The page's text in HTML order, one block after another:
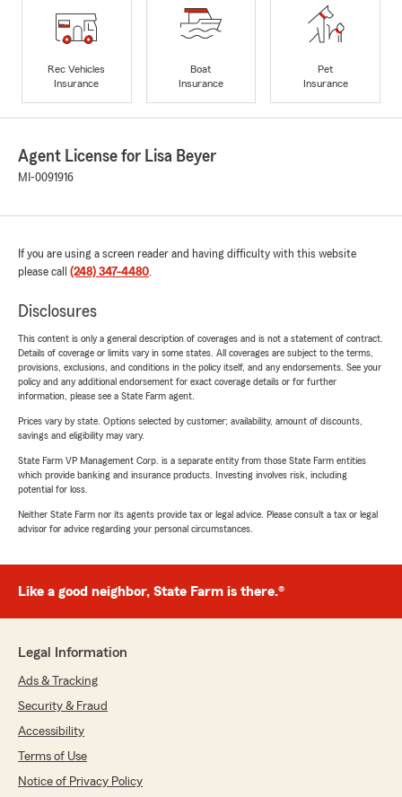
Rec Vehicles
Insurance
Boat
Insurance
Pet
Insurance
Agent License for Lisa Beyer
MI-0091916
If you are using a screen reader and having difficulty with this website
please call (248) 347-4480.
Disclosures
This content is only a general description of coverages and is not a statement of contract.
Details of coverage or limits vary in some states. All coverages are subject to the terms,
provisions, exclusions, and conditions in the policy itself, and any endorsements. See your
policy and any additional endorsement for exact coverage details or for further
information, please see a State Farm agent.
Prices vary by state. Options selected by customer; availability, amount of discounts,
savings and eligibility may vary.
State Farm VP Management Corp. is a separate entity from those State Farm entities
which provide banking and insurance products. Investing involves risk, including
potential for loss.
Neither State Farm nor its agents provide tax or legal advice. Please consult a tax or legal
advisor for advice regarding your personal circumstances.
Like a good neighbor, State Farm is there.®
Legal Information
Ads & Tracking
Security & Fraud
Accessibility
Terms of Use
Notice of Privacy Policy